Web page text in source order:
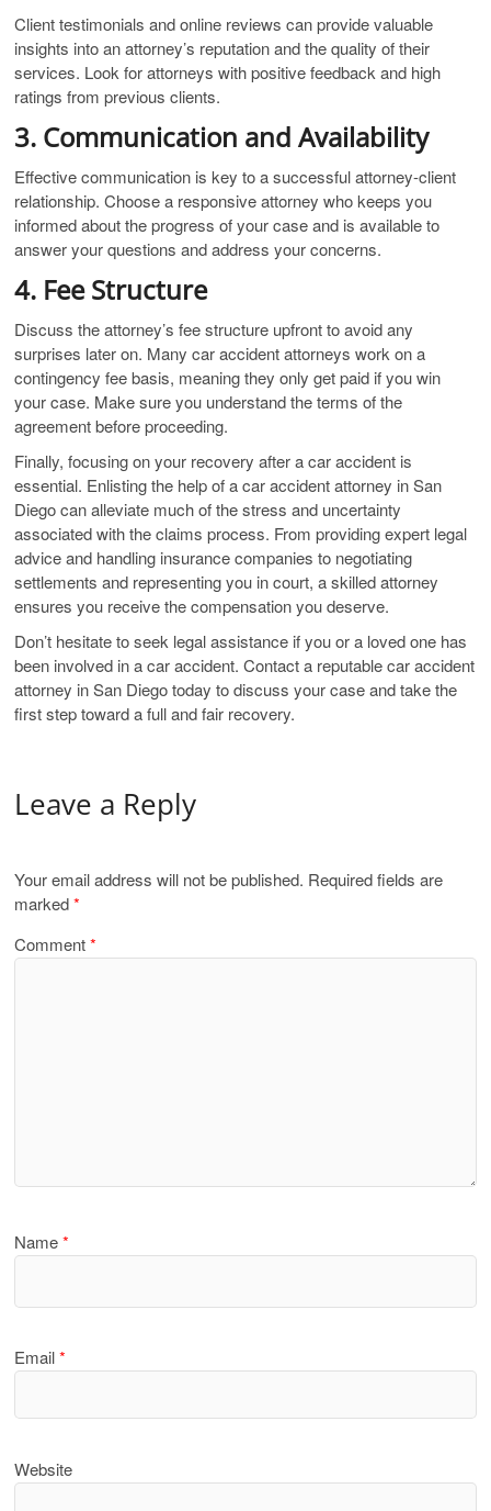
Client testimonials and online reviews can provide valuable
insights into an attorney’s reputation and the quality of their
services. Look for attorneys with positive feedback and high
ratings from previous clients.
3. Communication and Availability
Effective communication is key to a successful attorney-client
relationship. Choose a responsive attorney who keeps you
informed about the progress of your case and is available to
answer your questions and address your concerns.
4. Fee Structure
Discuss the attorney’s fee structure upfront to avoid any
surprises later on. Many car accident attorneys work on a
contingency fee basis, meaning they only get paid if you win
your case. Make sure you understand the terms of the
agreement before proceeding.
Finally, focusing on your recovery after a car accident is
essential. Enlisting the help of a car accident attorney in San
Diego can alleviate much of the stress and uncertainty
associated with the claims process. From providing expert legal
advice and handling insurance companies to negotiating
settlements and representing you in court, a skilled attorney
ensures you receive the compensation you deserve.
Don’t hesitate to seek legal assistance if you or a loved one has
been involved in a car accident. Contact a reputable car accident
attorney in San Diego today to discuss your case and take the
first step toward a full and fair recovery.
Leave a Reply
Your email address will not be published. Required fields are
marked*
Comment*
Name*
Email*
Website